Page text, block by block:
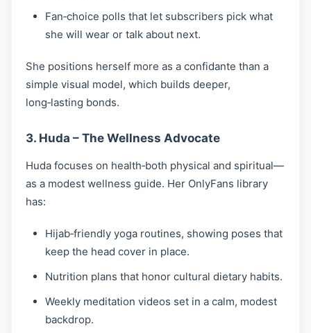
Fan‑choice polls that let subscribers pick what
she will wear or talk about next.
She positions herself more as a confidante than a
simple visual model, which builds deeper,
long‑lasting bonds.
3. Huda – The Wellness Advocate
Huda focuses on health‑both physical and spiritual—
as a modest wellness guide. Her OnlyFans library
has:
Hijab‑friendly yoga routines, showing poses that
keep the head cover in place.
Nutrition plans that honor cultural dietary habits.
Weekly meditation videos set in a calm, modest
backdrop.